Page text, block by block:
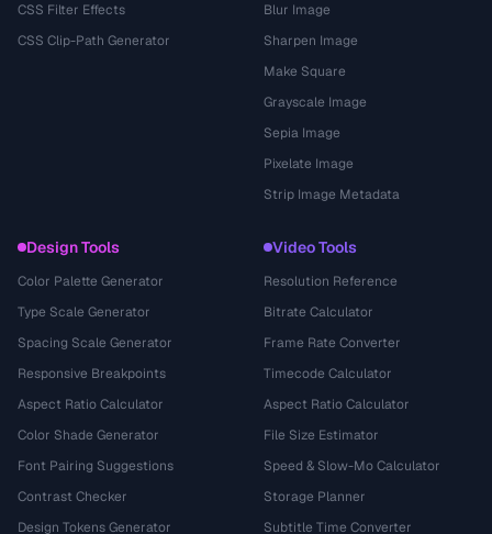
CSS Filter Effects
CSS Clip-Path Generator
Blur Image
Sharpen Image
Make Square
Grayscale Image
Sepia Image
Pixelate Image
Strip Image Metadata
Design Tools
Color Palette Generator
Type Scale Generator
Spacing Scale Generator
Responsive Breakpoints
Aspect Ratio Calculator
Color Shade Generator
Font Pairing Suggestions
Contrast Checker
Design Tokens Generator
Video Tools
Resolution Reference
Bitrate Calculator
Frame Rate Converter
Timecode Calculator
Aspect Ratio Calculator
File Size Estimator
Speed & Slow-Mo Calculator
Storage Planner
Subtitle Time Converter